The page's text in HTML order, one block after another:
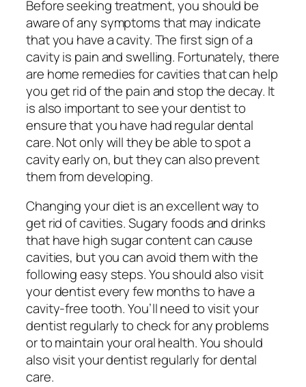
Before seeking treatment, you should be
aware of any symptoms that may indicate
that you have a cavity. The first sign of a
cavity is pain and swelling. Fortunately, there
are home remedies for cavities that can help
you get rid of the pain and stop the decay. It
is also important to see your dentist to
ensure that you have had regular dental
care. Not only will they be able to spot a
cavity early on, but they can also prevent
them from developing.
Changing your diet is an excellent way to
get rid of cavities. Sugary foods and drinks
that have high sugar content can cause
cavities, but you can avoid them with the
following easy steps. You should also visit
your dentist every few months to have a
cavity-free tooth. You’ll need to visit your
dentist regularly to check for any problems
or to maintain your oral health. You should
also visit your dentist regularly for dental
care.